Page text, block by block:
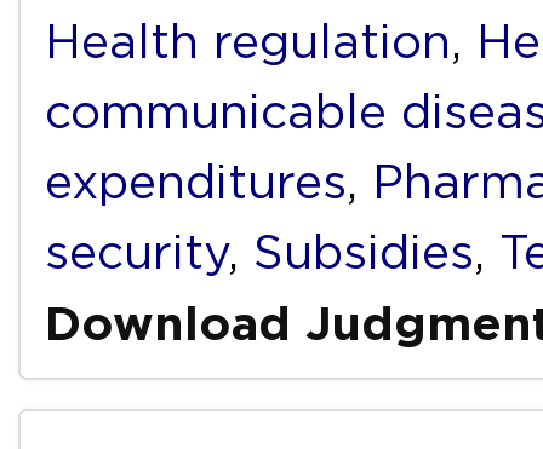
Health regulation,
communicable
expenditures,
security, Subsidies,
Download